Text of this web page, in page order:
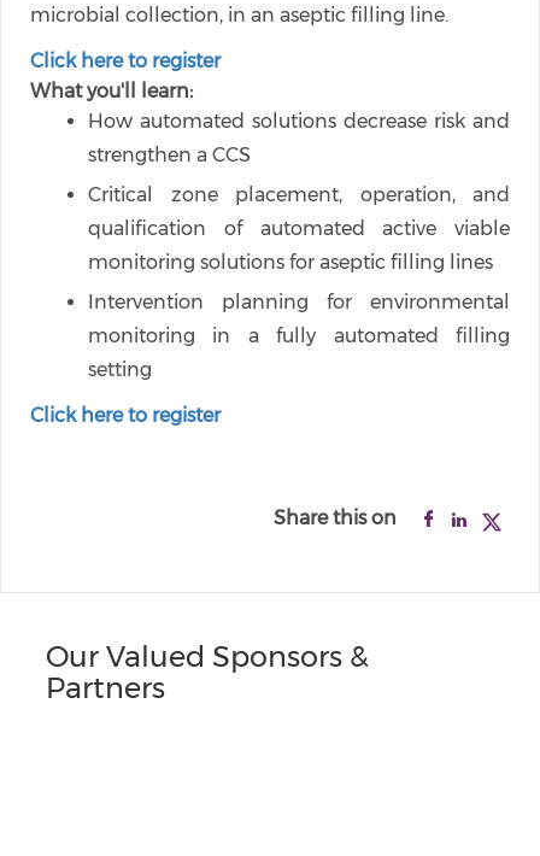
microbial collection, in an aseptic filling line.
Click here to register
What you'll learn:
How automated solutions decrease risk and
strengthen a CCS
Critical zone placement, operation, and
qualification of automated active viable
monitoring solutions for aseptic filling lines
Intervention planning for environmental
monitoring in a fully automated filling
setting
Click here to register
Share this on
Our Valued Sponsors &
Partners